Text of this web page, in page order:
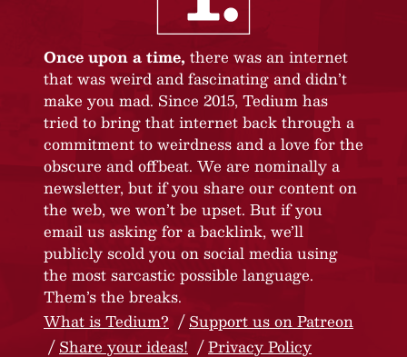
Once upon a time, there was an internet
that was weird and fascinating and didn’t
make you mad. Since 2015, Tedium has
tried to bring that internet back through a
commitment to weirdness and a love for the
obscure and offbeat. We are nominally a
newsletter, but if you share our content on
the web, we won’t be upset. But if you
email us asking for a backlink, we’ll
publicly scold you on social media using
the most sarcastic possible language.
Them’s the breaks.
What is Tedium?
Support us on Patreon
Share your ideas!
Privacy Policy